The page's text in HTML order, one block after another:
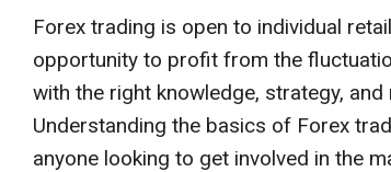
Forex trading is open to individual
opportunity to profit from the
with the right knowledge, strategy,
Understanding the basics of Forex
anyone looking to get involved in the